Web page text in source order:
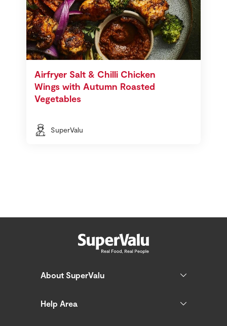
Airfryer Salt & Chilli Chicken
Wings with Autumn Roasted
Vegetables
SuperValu
About SuperValu
Help Area